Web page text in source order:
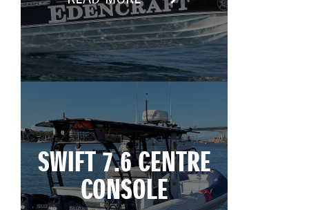
SWIFT 7.6 CENTRE
CONSOLE